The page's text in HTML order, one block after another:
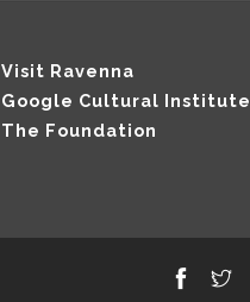
Visit Ravenna
Google Cultural Institute
The Foundation